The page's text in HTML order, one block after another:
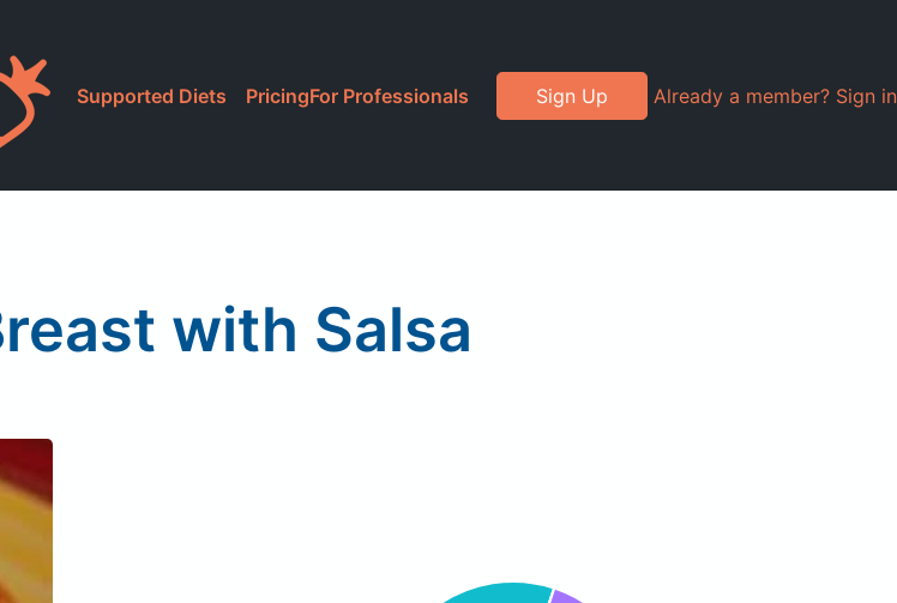
Supported Diets PricingFor Professionals Sign Up Already a member? Sign in
with Salsa